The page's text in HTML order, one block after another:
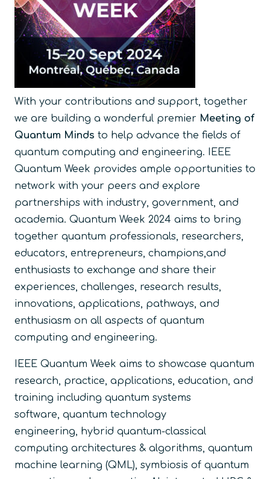
With your contributions and support, together
we are building a wonderful premier Meeting of
Quantum Minds to help advance the fields of
quantum computing and engineering. IEEE
Quantum Week provides ample opportunities to
network with your peers and explore
partnerships with industry, government, and
academia. Quantum Week 2024 aims to bring
together quantum professionals, researchers,
educators, entrepreneurs, champions,and
enthusiasts to exchange and share their
experiences, challenges, research results,
innovations, applications, pathways, and
enthusiasm on all aspects of quantum
computing and engineering.
IEEE Quantum Week aims to showcase quantum
research, practice, applications, education, and
training including quantum systems
software, quantum technology
engineering, hybrid quantum-classical
computing architectures & algorithms, quantum
machine learning (QML), symbiosis of quantum